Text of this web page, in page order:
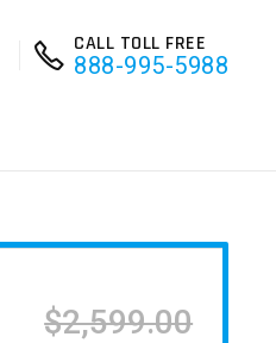
CALL TOLL FREE
888-995-5988
$2,599.00